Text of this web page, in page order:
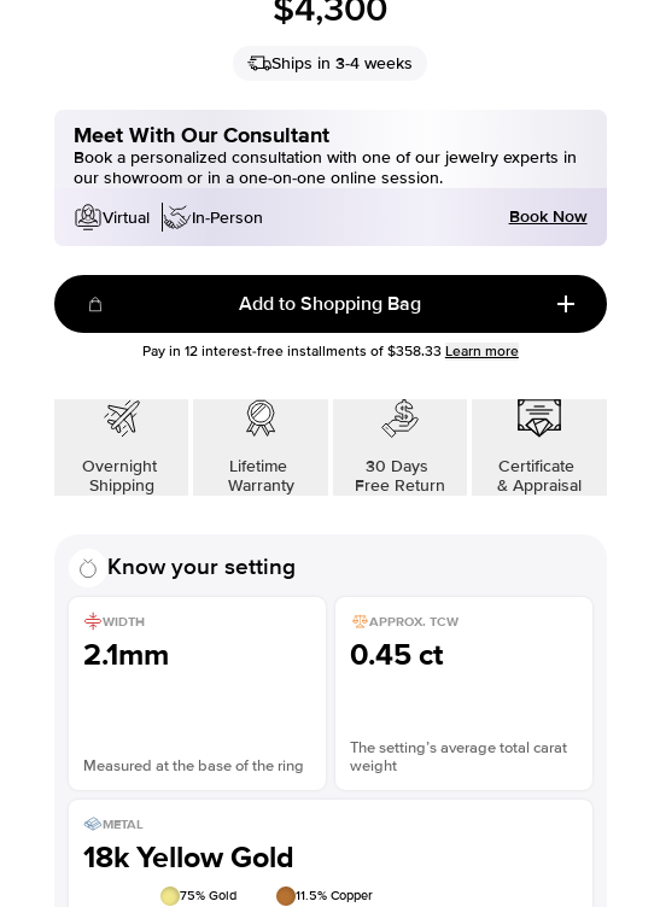
$4,300
Ships in 3-4 weeks
Meet With Our Consultant
Book a personalized consultation with one of our jewelry experts in
our showroom or in a one-on-one online session.
Virtual
In-Person Book Now
Add to Shopping Bag
Pay in 12interest-free installments of $358.33 Learn more
Overnight
Shipping
Lifetime
Warranty
30 Days
Free Return
Certificate
& Appraisal
Know your setting
WIDTH
2.1mm
Measured at the base of the ring
APPROX. TCW
0.45 ct
The setting’s average total carat
weight
METAL
18k Yellow Gold
75% Gold 11.5% Copper